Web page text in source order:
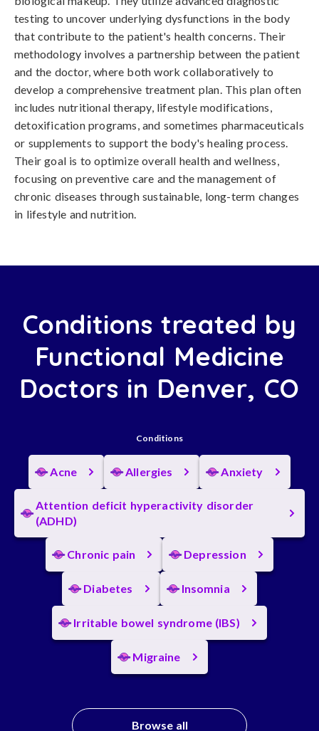
testing to uncover underlying dysfunctions in the body
that contribute to the patient's health concerns. Their
methodology involves a partnership between the patient
and the doctor, where both work collaboratively to
develop a comprehensive treatment plan. This plan often
includes nutritional therapy, lifestyle modifications,
detoxification programs, and sometimes pharmaceuticals
or supplements to support the body's healing process.
Their goal is to optimize overall health and wellness,
focusing on preventive care and the management of
chronic diseases through sustainable, long-term changes
in lifestyle and nutrition.
Conditions treated by
Functional Medicine
Doctors in Denver, CO
Conditions
Acne Allergies Anxiety
Attention deficit hyperactivity disorder
(ADHD)
Chronic pain Depression
Diabetes Insomnia
Irritable bowel syndrome (IBS)
Migraine
Browse all